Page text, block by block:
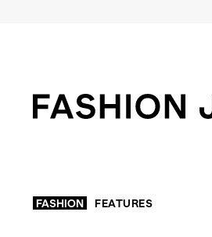
FASHION FEATURES